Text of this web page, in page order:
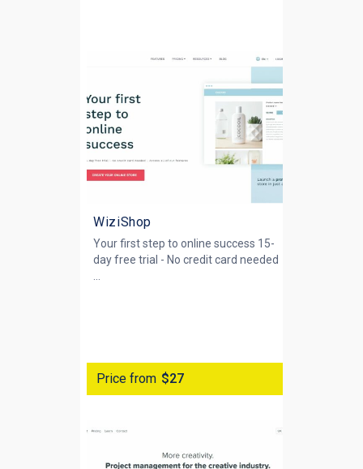
WiziShop
Your first step to online success 15-
day free trial - No credit card needed
Price from $27